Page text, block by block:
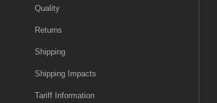
Quality
Returns
Shipping
Shipping Impacts
Tariff Information